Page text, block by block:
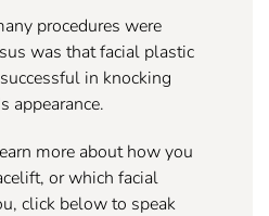
procedures were
was that facial plastic
in knocking
appearance.
more about how you
or which facial
click below to speak